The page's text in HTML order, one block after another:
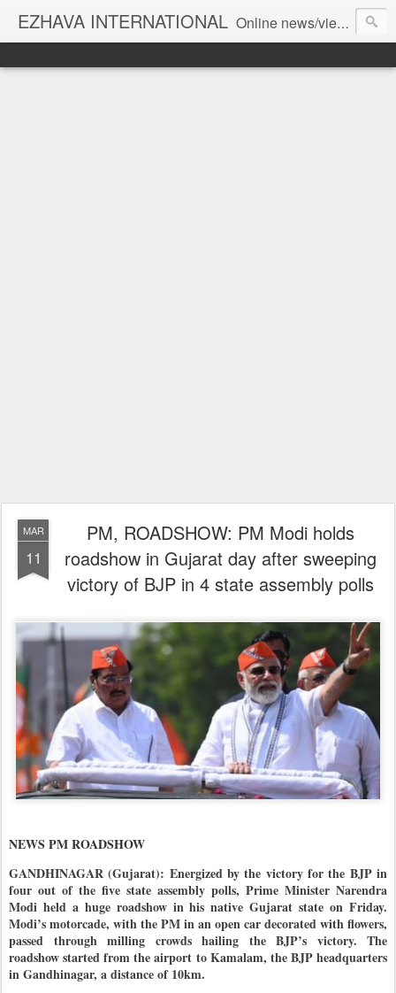
EZHAVA INTERNATIONAL Online news/views JOURNAL... Connecting the community worldwide Editorial Director: Prem Chandran
MAR
11
PM, ROADSHOW: PM Modi holds
roadshow in Gujarat day after sweeping
victory of BJP in 4 state assembly polls
NEWS PM ROADSHOW
GANDHINAGAR (Gujarat): Energized by the victory for the BJP in
four out of the five state assembly polls, Prime Minister Narendra
Modi held a huge roadshow in his native Gujarat state on Friday.
Modi’s motorcade, with the PM in an open car decorated with flowers,
passed through milling crowds hailing the BJP’s victory. The
roadshow started from the airport to Kamalam, the BJP headquarters
in Gandhinagar, a distance of 10km.